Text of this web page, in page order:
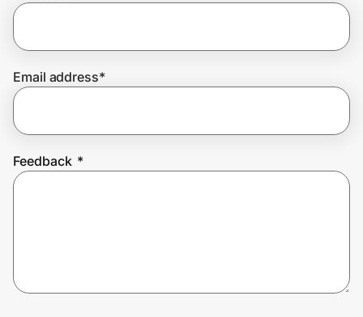
Email address*
Feedback *